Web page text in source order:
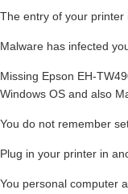
The entry of your printer
Malware has infected
Missing Epson EH-
Windows OS and also
You do not remember
Plug in your printer in
You personal computer